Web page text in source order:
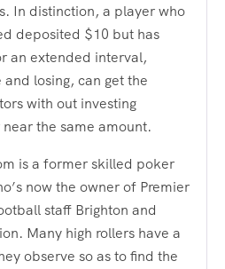
In distinction, a player who
deposited $10 but has
an extended interval,
losing, can get the
with out investing
the same amount.
is a former skilled poker
now the owner of Premier
staff Brighton and
Many high rollers have a
observe so as to find the